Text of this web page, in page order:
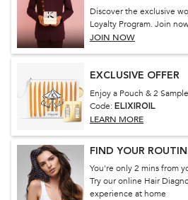
Discover the exclusive
Loyalty Program. Join
JOIN NOW
EXCLUSIVE OFFER
Enjoy a Pouch & 2
Code: ELIXIROIL
LEARN MORE
FIND YOUR
You're only 2 mins from
Try our online Hair
experience at home